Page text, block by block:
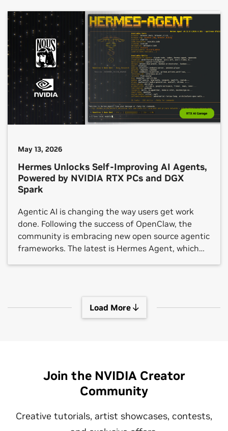
content, automate repetitive processes and
manage multi-step tasks — all while running
locally on device. Today at […]
May 13, 2026
Hermes Unlocks Self-Improving AI Agents,
Powered by NVIDIA RTX PCs and DGX
Spark
Agentic AI is changing the way users get work
done. Following the success of OpenClaw, the
community is embracing new open source agentic
frameworks. The latest is Hermes Agent, which
Load More
Join the NVIDIA Creator
Community
Creative tutorials, artist showcases, contests,